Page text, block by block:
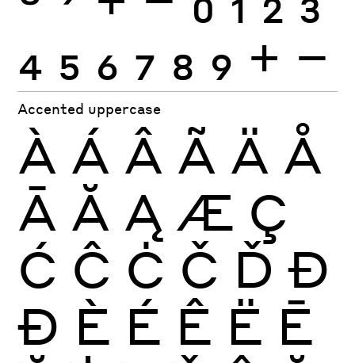
4 5 6 7 8 9 + −
Accented uppercase
À Á Â Ã Ä Å
Ā Ă Ą Æ Ç
Ć Ĉ Ċ Č Ď Đ
Ð È É Ê Ë Ē